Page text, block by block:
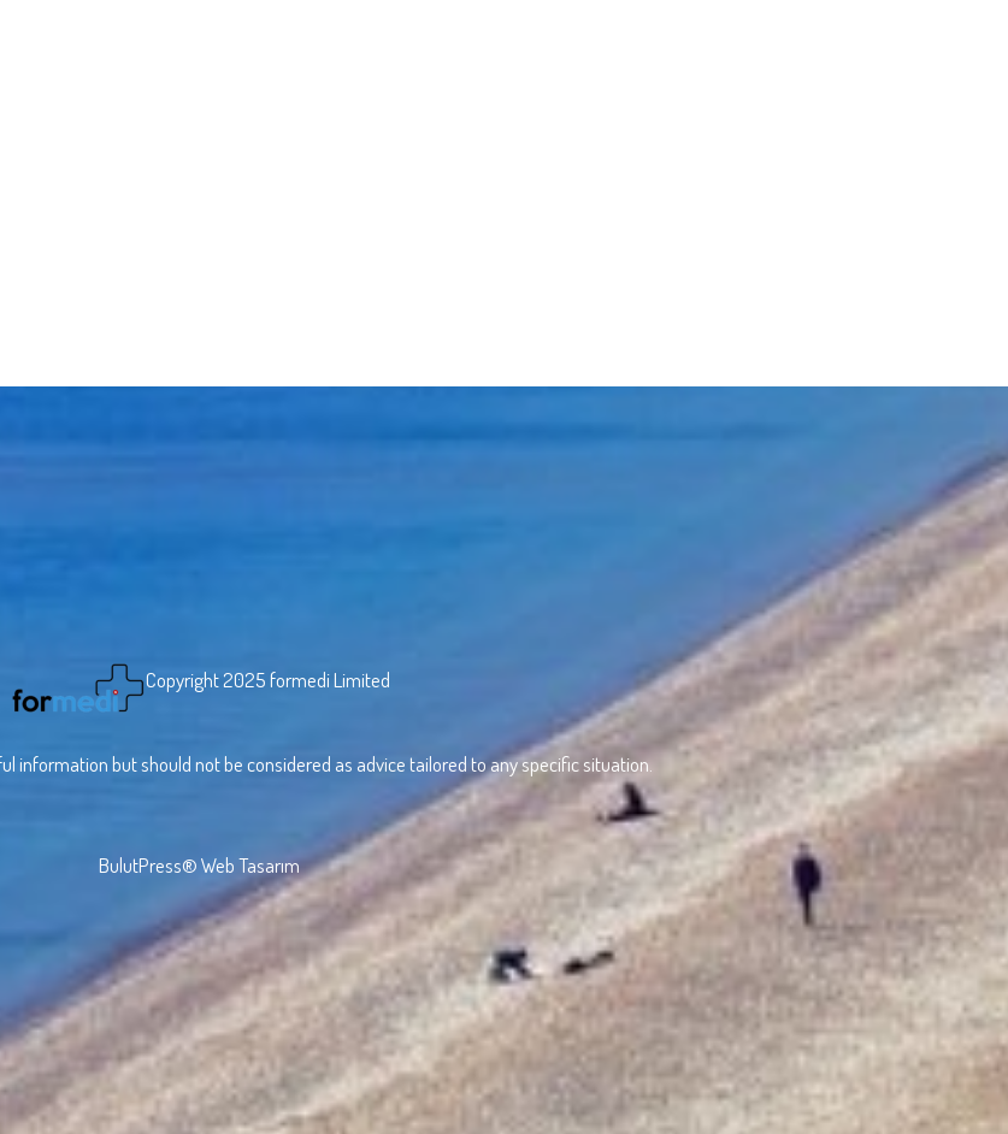
Copyright 2025 formedi Limited
information but should not be considered as advice tailored to any specific situation.
BulutPress®Web Tasarım